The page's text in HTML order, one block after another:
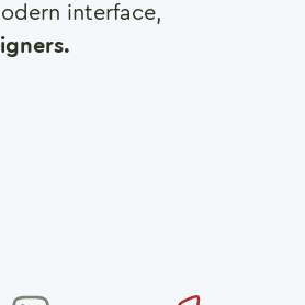
interface,